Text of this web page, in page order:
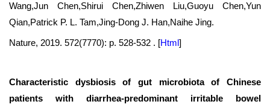
Wang,Jun Chen,Shirui Chen,Zhiwen Liu,Guoyu Chen,Yun
Qian,Patrick P. L. Tam,Jing-Dong J. Han,Naihe Jing.
Nature, 2019. 572(7770): p. 528-532 . [Html]
Characteristic dysbiosis of gut microbiota of Chinese
patients with diarrhea-predominant irritable bowel